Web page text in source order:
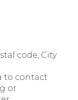
code, City
to contact
or